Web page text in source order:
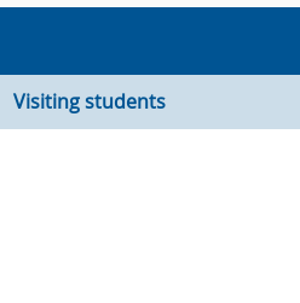
Visiting students